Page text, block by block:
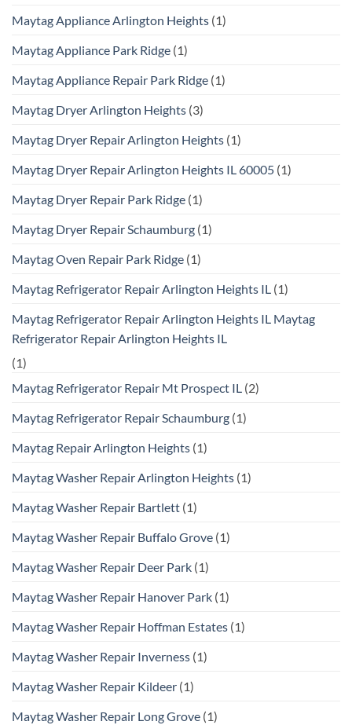
Maytag Appliance Arlington Heights (1)
Maytag Appliance Park Ridge (1)
Maytag Appliance Repair Park Ridge (1)
Maytag Dryer Arlington Heights (3)
Maytag Dryer Repair Arlington Heights (1)
Maytag Dryer Repair Arlington Heights IL 60005 (1)
Maytag Dryer Repair Park Ridge (1)
Maytag Dryer Repair Schaumburg (1)
Maytag Oven Repair Park Ridge (1)
Maytag Refrigerator Repair Arlington Heights IL (1)
Maytag Refrigerator Repair Arlington Heights IL Maytag
Refrigerator Repair Arlington Heights IL
(1)
Maytag Refrigerator Repair Mt Prospect IL (2)
Maytag Refrigerator Repair Schaumburg (1)
Maytag Repair Arlington Heights (1)
Maytag Washer Repair Arlington Heights (1)
Maytag Washer Repair Bartlett (1)
Maytag Washer Repair Buffalo Grove (1)
Maytag Washer Repair Deer Park (1)
Maytag Washer Repair Hanover Park (1)
Maytag Washer Repair Hoffman Estates (1)
Maytag Washer Repair Inverness (1)
Maytag Washer Repair Kildeer (1)
Maytag Washer Repair Long Grove (1)